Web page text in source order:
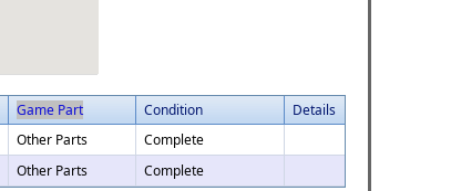
Game Part Condition
Details
Other Parts
Complete
Other Parts Complete